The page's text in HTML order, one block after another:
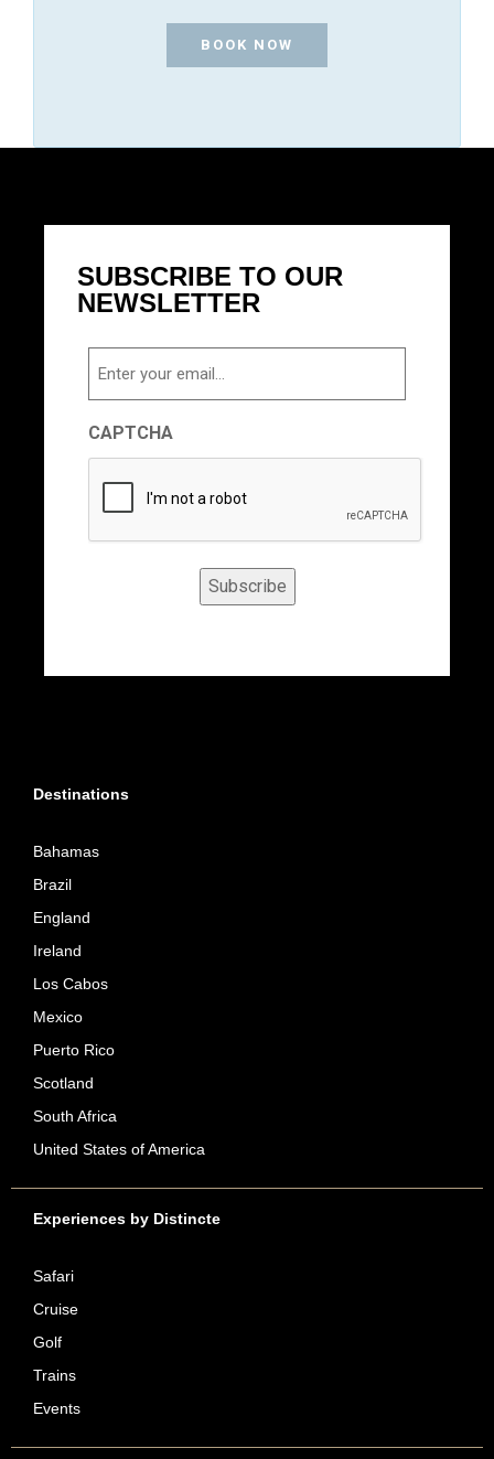
BOOK NOW
SUBSCRIBE TO OUR
NEWSLETTER
CAPTCHA
Subscribe
Destinations
Bahamas
Brazil
England
Ireland
Los Cabos
Mexico
Puerto Rico
Scotland
South Africa
United States of America
Experiences by Distincte
Safari
Cruise
Golf
Trains
Events